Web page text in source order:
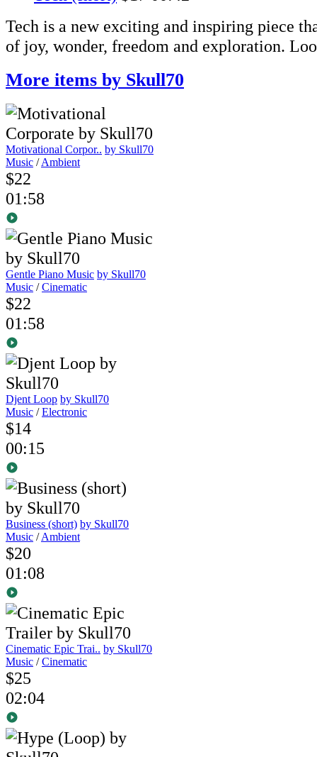
Tech is a new exciting and inspiring piece
of joy, wonder, freedom and exploration.
More items by Skull70
Motivational Corpor.. by Skull70
Music /Ambient
$22
01:58
Gentle Piano Music by Skull70
Music /Cinematic
$22
01:58
Djent Loop by Skull70
Music /Electronic
$14
00:15
Business (short) by Skull70
Music /Ambient
$20
01:08
Cinematic Epic Trai.. by Skull70
Music /Cinematic
$25
02:04